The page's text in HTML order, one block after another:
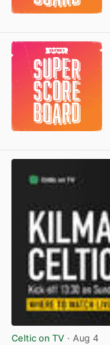
Celtic on TV · Aug 4